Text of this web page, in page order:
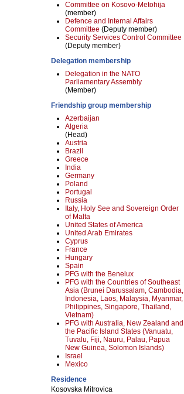
Committee on Kosovo-Metohija
(member)
Defence and Internal Affairs
Committee (Deputy member)
Security Services Control Committee
(Deputy member)
Delegation membership
Delegation in the NATO
Parliamentary Assembly
(Member)
Friendship group membership
Azerbaijan
Algeria
(Head)
Austria
Brazil
Greece
India
Germany
Poland
Portugal
Russia
Italy, Holy See and Sovereign Order
of Malta
United States of America
United Arab Emirates
Cyprus
France
Hungary
Spain
PFG with the Benelux
PFG with the Countries of Southeast
Asia (Brunei Darussalam, Cambodia,
Indonesia, Laos, Malaysia, Myanmar,
Philippines, Singapore, Thailand,
Vietnam)
PFG with Australia, New Zealand and
the Pacific Island States (Vanuatu,
Tuvalu, Fiji, Nauru, Palau, Papua
New Guinea, Solomon Islands)
Israel
Mexico
Residence
Kosovska Mitrovica